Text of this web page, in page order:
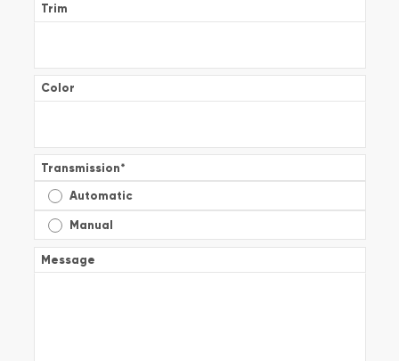
Trim
Color
Transmission*
Automatic
Manual
Message